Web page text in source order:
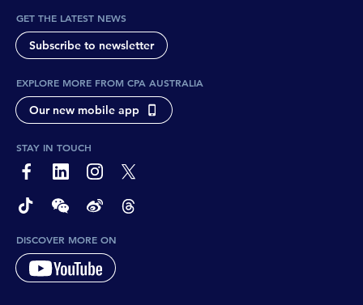
GET THE LATEST NEWS
Subscribe to newsletter
EXPLORE MORE FROM CPA AUSTRALIA
Our new mobile app
STAY IN TOUCH
page-footer-accessible-social-label-Facebook
page-footer-accessible-social-label-Linkedin
page-footer-accessible-social-label-Instagram
page-footer-accessible-social-label-Twitter
page-footer-accessible-social-label-TikTok
page-footer-accessible-social-label-Wechat
page-footer-accessible-social-label-Weibo
page-footer-accessible-social-label-
DISCOVER MORE ON